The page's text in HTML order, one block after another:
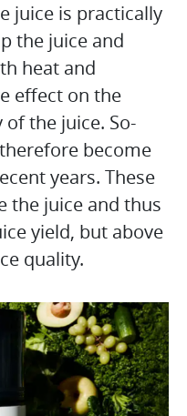
juice is practically
the juice and
heat and
effect on the
the juice. So-
become
years. These
the juice and thus
yield, but above
quality.